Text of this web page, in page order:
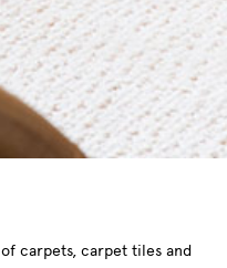
carpets, carpet tiles and